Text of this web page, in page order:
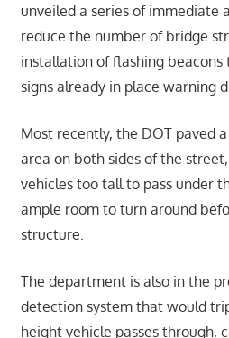
unveiled a series of immediate
reduce the number of bridge
installation of flashing beacons
signs already in place warning
Most recently, the DOT paved
area on both sides of the
vehicles too tall to pass under
ample room to turn around
structure.
The department is also in the
detection system that would
height vehicle passes through,